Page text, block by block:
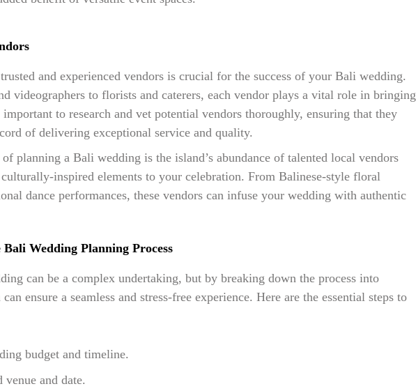
and experienced vendors is crucial for the success of your Bali wedding.
videographers to florists and caterers, each vendor plays a vital role in bringing
to research and vet potential vendors thoroughly, ensuring that they
of delivering exceptional service and quality.
planning a Bali wedding is the island’s abundance of talented local vendors
inspired elements to your celebration. From Balinese-style floral
dance performances, these vendors can infuse your wedding with authentic
Bali Wedding Planning Process
can be a complex undertaking, but by breaking down the process into
ensure a seamless and stress-free experience. Here are the essential steps to
budget and timeline.
venue and date.